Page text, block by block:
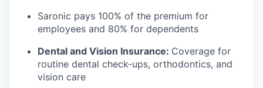
Saronic pays 100% of the premium for
employees and 80% for dependents
Dental and Vision Insurance: Coverage for
routine dental check-ups, orthodontics, and
vision care